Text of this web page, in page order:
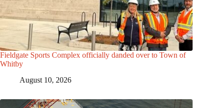
Fieldgate Sports Complex officially danded over to Town of
Whitby
August 10, 2026